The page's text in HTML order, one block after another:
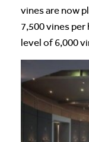
vines are now
7,500 vines
level of 6,000